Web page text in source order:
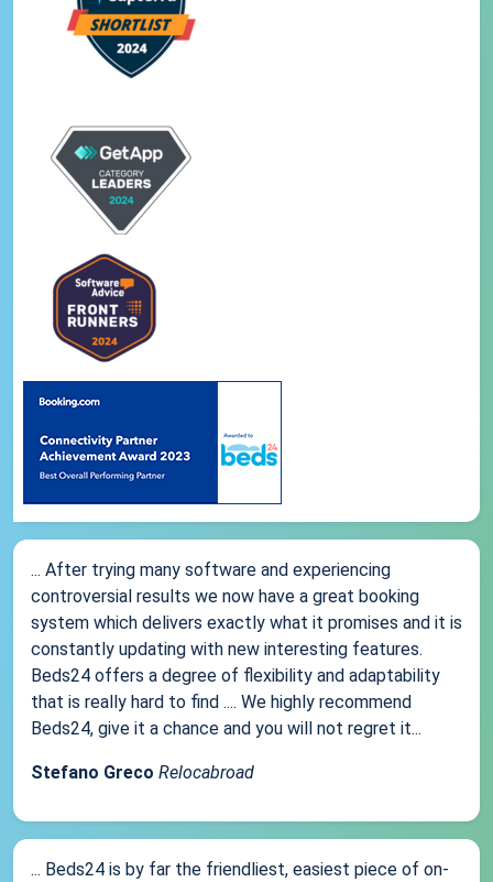
... After trying many software and experiencing
controversial results we now have a great booking
system which delivers exactly what it promises and it is
constantly updating with new interesting features.
Beds24 offers a degree of flexibility and adaptability
that is really hard to find .... We highly recommend
Beds24, give it a chance and you will not regret it...
Stefano Greco Relocabroad
... Beds24 is by far the friendliest, easiest piece of on-